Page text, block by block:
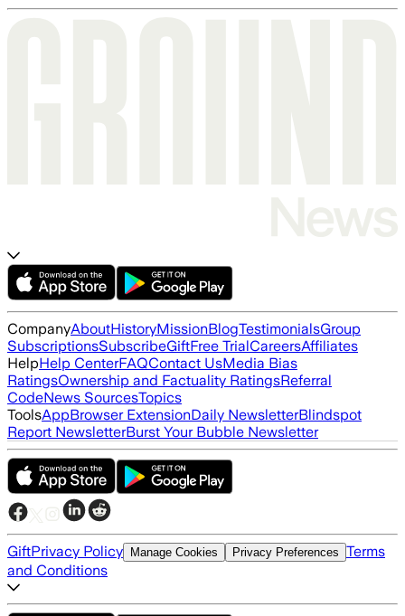
CompanyAboutHistoryMissionBlogTestimonialsGroup
SubscriptionsSubscribeGiftFree TrialCareersAffiliates
HelpHelp CenterFAQContact UsMedia Bias
RatingsOwnership and Factuality RatingsReferral
CodeNews SourcesTopics
ToolsAppBrowser ExtensionDaily NewsletterBlindspot
Report NewsletterBurst Your Bubble Newsletter
GiftPrivacy Policy Manage Cookies Privacy Preferences Terms
and Conditions